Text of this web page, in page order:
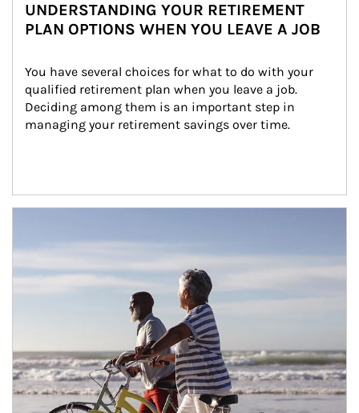
UNDERSTANDING YOUR RETIREMENT
PLAN OPTIONS WHEN YOU LEAVE A JOB
You have several choices for what to do with your
qualified retirement plan when you leave a job.
Deciding among them is an important step in
managing your retirement savings over time.